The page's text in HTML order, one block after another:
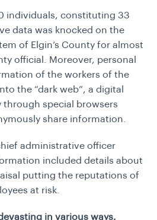
individuals, constituting 33
data was knocked on the
of Elgin’s County for almost
official. Moreover, personal
of the workers of the
the “dark web”, a digital
through special browsers
share information.
administrative officer
included details about
putting the reputations of
at risk.
in various ways,